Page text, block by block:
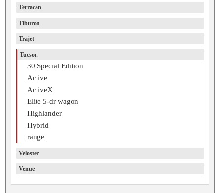
Terracan
Tiburon
Trajet
Tucson
30 Special Edition
Active
ActiveX
Elite 5-dr wagon
Highlander
Hybrid
range
Veloster
Venue